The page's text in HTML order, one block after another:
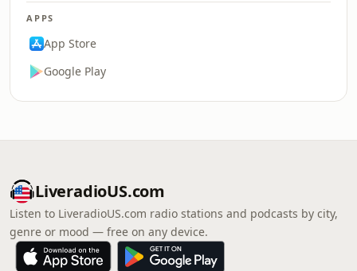
APPS
App Store
Google Play
LiveradioUS.com
Listen to LiveradioUS.com radio stations and podcasts by city,
genre or mood — free on any device.